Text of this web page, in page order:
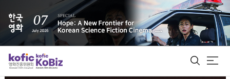
ALL